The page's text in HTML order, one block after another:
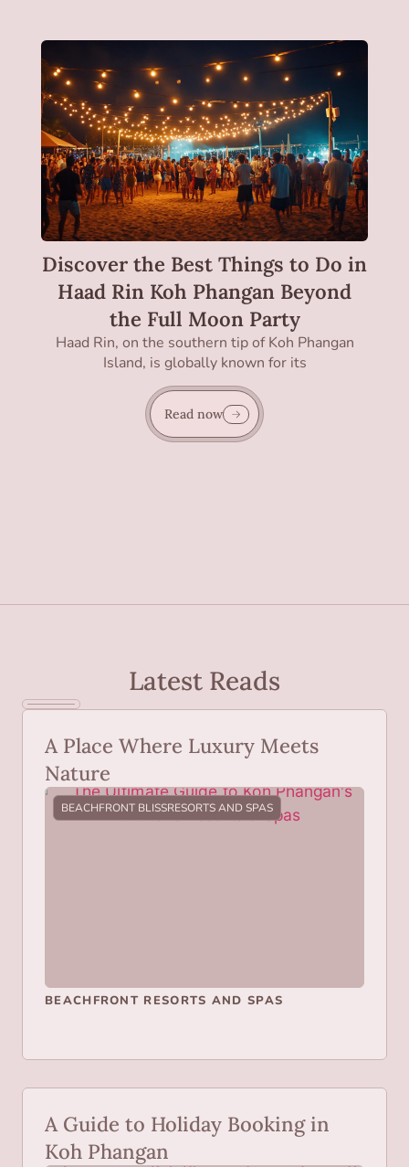
Discover the Best Things to Do in
Haad Rin Koh Phangan Beyond
the Full Moon Party
Haad Rin, on the southern tip of Koh Phangan
Island, is globally known for its
Read now
Latest Reads
A Place Where Luxury Meets
Nature
BEACHFRONT BLISSRESORTS AND SPAS
BEACHFRONT RESORTS AND SPAS
A Guide to Holiday Booking in
Koh Phangan